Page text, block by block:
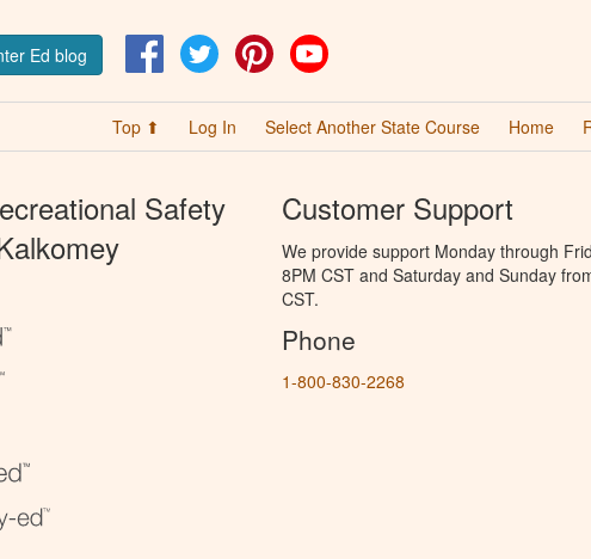
Ed blog FacebookTwitter Pinterest
Top ⬆ Log In Select Another State Course Home
Safety
Customer Support
We provide support Monday through
8PM CST and Saturday and Sunday
CST.
Phone
1-800-830-2268